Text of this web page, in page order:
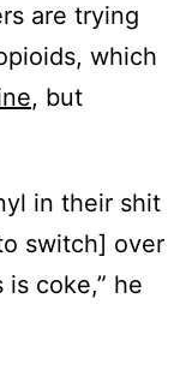
are trying
which
, but
in their shit
switch] over
coke,” he